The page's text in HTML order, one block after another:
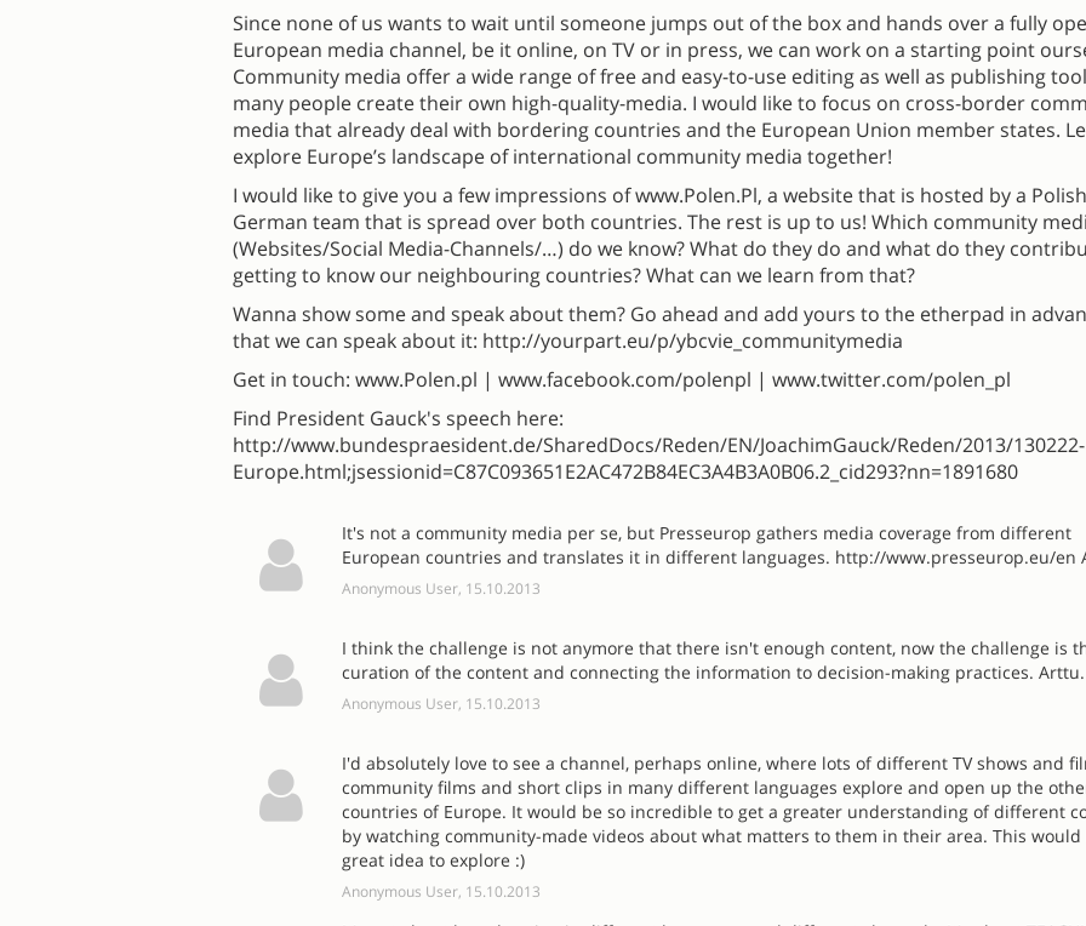
Since none of us wants to wait until someone jumps out of the box and hands over a fully
European media channel, be it online, on TV or in press, we can work on a starting point
Community media offer a wide range of free and easy-to-use editing as well as publishing
many people create their own high-quality-media. I would like to focus on cross-border
media that already deal with bordering countries and the European Union member states.
explore Europe’s landscape of international community media together!
I would like to give you a few impressions of www.Polen.Pl, a website that is hosted by a
German team that is spread over both countries. The rest is up to us! Which community
(Websites/Social Media-Channels/…) do we know? What do they do and what do they
getting to know our neighbouring countries? What can we learn from that?
Wanna show some and speak about them? Go ahead and add yours to the etherpad in
that we can speak about it: http://yourpart.eu/p/ybcvie_communitymedia
Get in touch: www.Polen.pl | www.facebook.com/polenpl | www.twitter.com/polen_pl
Find President Gauck's speech here:
http://www.bundespraesident.de/SharedDocs/Reden/EN/JoachimGauck/Reden/2013/130222-
Europe.html;jsessionid=C87C093651E2AC472B84EC3A4B3A0B06.2_cid293?nn=1891680
It's not a community media per se, but Presseurop gathers media coverage from different
European countries and translates it in different languages. http://www.presseurop.eu/en
Anonymous User, 15.10.2013
I think the challenge is not anymore that there isn't enough content, now the challenge is
curation of the content and connecting the information to decision-making practices. Arttu.
Anonymous User, 15.10.2013
I'd absolutely love to see a channel, perhaps online, where lots of different TV shows and
community films and short clips in many different languages explore and open up the
countries of Europe. It would be so incredible to get a greater understanding of different
by watching community-made videos about what matters to them in their area. This would
great idea to explore :)
Anonymous User, 15.10.2013